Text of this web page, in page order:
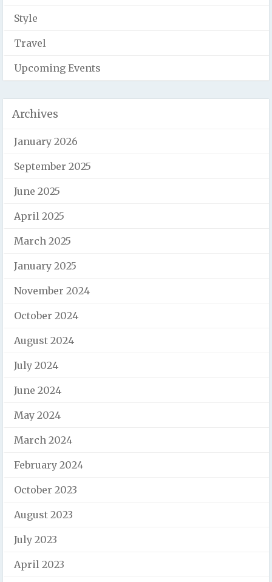
Style
Travel
Upcoming Events
Archives
January 2026
September 2025
June 2025
April 2025
March 2025
January 2025
November 2024
October 2024
August 2024
July 2024
June 2024
May 2024
March 2024
February 2024
October 2023
August 2023
July 2023
April 2023